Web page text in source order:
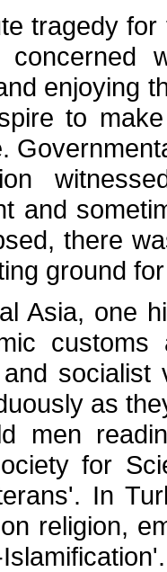
tragedy
enjoying
to
and
there
ground
Asia, one
as
men
for
In
religion,